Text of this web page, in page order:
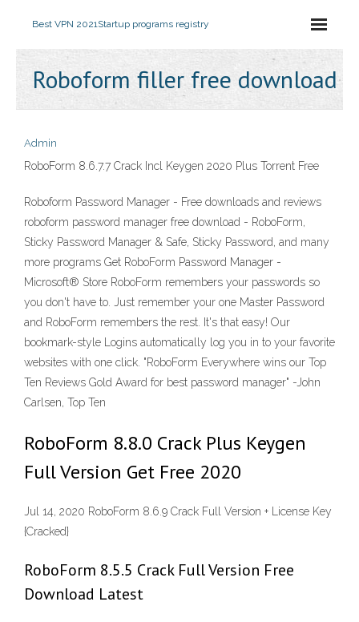
Best VPN 2021Startup programs registry
Roboform filler free download
Admin
RoboForm 8.6.7.7 Crack Incl Keygen 2020 Plus Torrent Free
Roboform Password Manager - Free downloads and reviews
roboform password manager free download - RoboForm,
Sticky Password Manager & Safe, Sticky Password, and many
more programs Get RoboForm Password Manager -
Microsoft® Store RoboForm remembers your passwords so
you don't have to. Just remember your one Master Password
and RoboForm remembers the rest. It's that easy! Our
bookmark-style Logins automatically log you in to your favorite
websites with one click. "RoboForm Everywhere wins our Top
Ten Reviews Gold Award for best password manager" -John
Carlsen, Top Ten
RoboForm 8.8.0 Crack Plus Keygen
Full Version Get Free 2020
Jul 14, 2020 RoboForm 8.6.9 Crack Full Version + License Key
{Cracked}
RoboForm 8.5.5 Crack Full Version Free
Download Latest